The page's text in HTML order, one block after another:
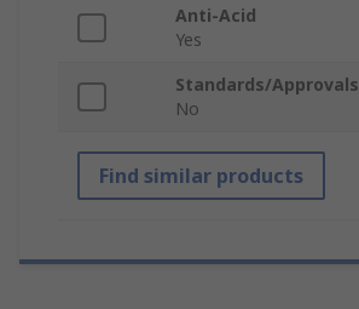
Anti-Acid
Yes
Standards/Approvals
No
Find similar products